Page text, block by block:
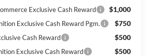
Exclusive Cash Reward $1,000
Exclusive Cash Reward Pgm. $750
Cash Reward $500
Exclusive Cash Reward $500